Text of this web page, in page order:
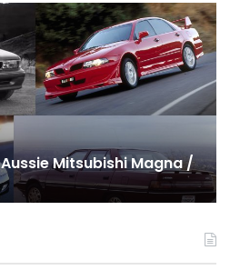
Top
10
Best
Hybrid
&
PHEV
on
sale
in
Australia
24 December 2025, 1:56am
Top 10 Best Hybrid &
Australia in 2026